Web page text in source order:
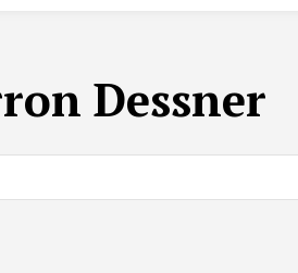
Dessner